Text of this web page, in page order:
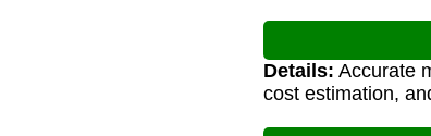
Details: Accurate
cost estimation,